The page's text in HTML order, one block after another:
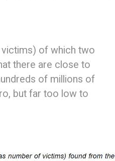
of which two
there are close to
of millions of
but far too low to